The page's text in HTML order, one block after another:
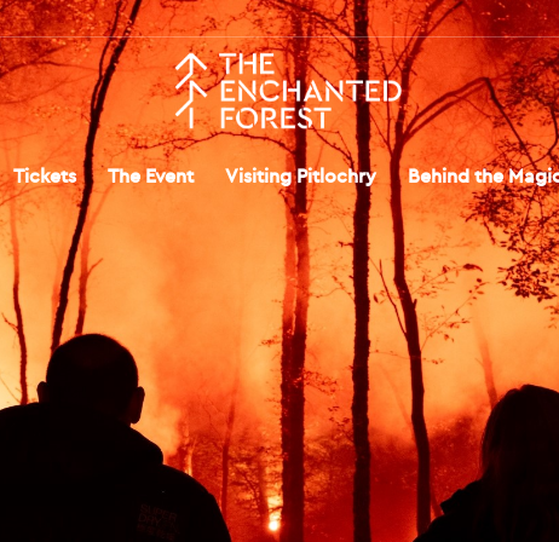
Tickets The Event Visiting Pitlochry Behind the